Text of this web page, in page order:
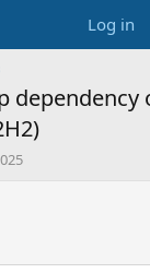
Log in
dependency